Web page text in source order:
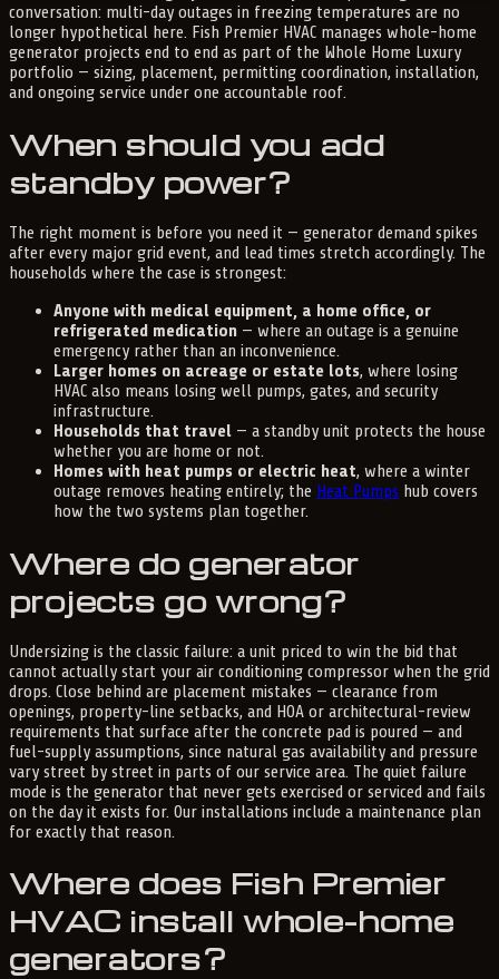
conversation: multi-day outages in freezing temperatures are no
longer hypothetical here. Fish Premier HVAC manages whole-home
generator projects end to end as part of the Whole Home Luxury
portfolio — sizing, placement, permitting coordination, installation,
and ongoing service under one accountable roof.
When should you add
standby power?
The right moment is before you need it — generator demand spikes
after every major grid event, and lead times stretch accordingly. The
households where the case is strongest:
Anyone with medical equipment, a home office, or
refrigerated medication — where an outage is a genuine
emergency rather than an inconvenience.
Larger homes on acreage or estate lots, where losing
HVAC also means losing well pumps, gates, and security
infrastructure.
Households that travel — a standby unit protects the house
whether you are home or not.
Homes with heat pumps or electric heat, where a winter
outage removes heating entirely; the Heat Pumps hub covers
how the two systems plan together.
Where do generator
projects go wrong?
Undersizing is the classic failure: a unit priced to win the bid that
cannot actually start your air conditioning compressor when the grid
drops. Close behind are placement mistakes — clearance from
openings, property-line setbacks, and HOA or architectural-review
requirements that surface after the concrete pad is poured — and
fuel-supply assumptions, since natural gas availability and pressure
vary street by street in parts of our service area. The quiet failure
mode is the generator that never gets exercised or serviced and fails
on the day it exists for. Our installations include a maintenance plan
for exactly that reason.
Where does Fish Premier
HVAC install whole-home
generators?